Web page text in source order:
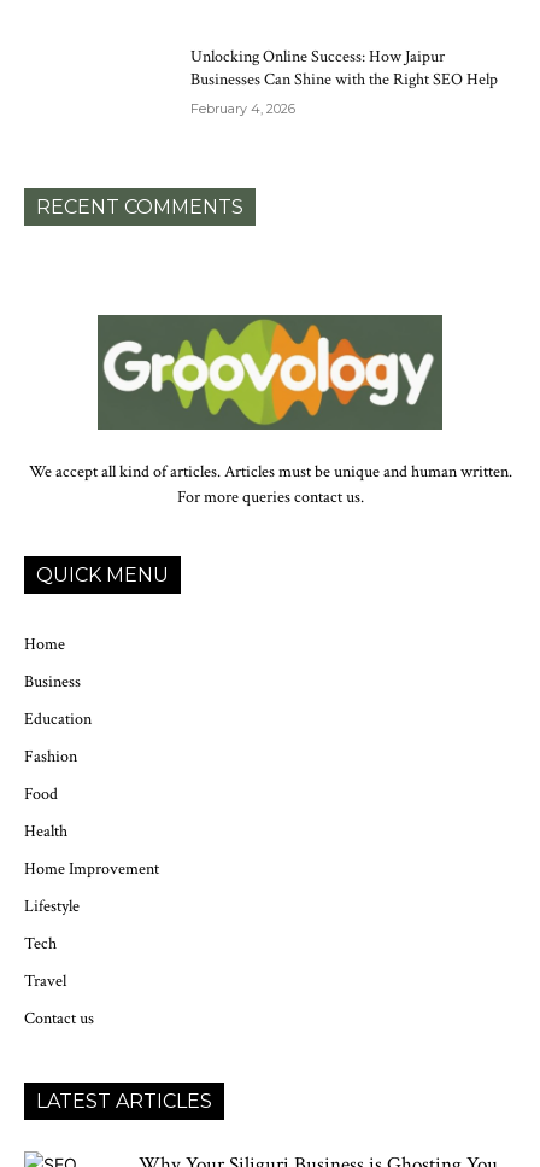
Unlocking Online Success: How Jaipur
Businesses Can Shine with the Right SEO Help
February 4, 2026
RECENT COMMENTS
We accept all kind of articles. Articles must be unique and human written.
For more queries contact us.
QUICK MENU
Home
Business
Education
Fashion
Food
Health
Home Improvement
Lifestyle
Tech
Travel
Contact us
LATEST ARTICLES